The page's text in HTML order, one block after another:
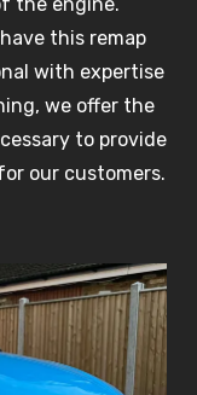
this remap
with expertise
we offer the
to provide
our customers.